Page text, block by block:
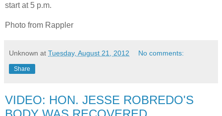
start at 5 p.m.
Photo from Rappler
Unknown at Tuesday, August 21, 2012 No comments:
Share
VIDEO: HON. JESSE ROBREDO'S